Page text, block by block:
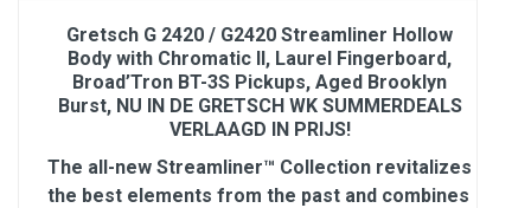
Gretsch G 2420 / G2420 Streamliner Hollow
Body with Chromatic II, Laurel Fingerboard,
Broad’Tron BT-3S Pickups, Aged Brooklyn
Burst, NU IN DE GRETSCH WK SUMMERDEALS
VERLAAGD IN PRIJS!
The all-new Streamliner™ Collection revitalizes
the best elements from the past and combines